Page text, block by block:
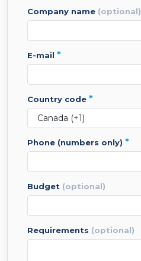
company name (optional)
e-mail *
country code *
phone (numbers only) *
budget (optional)
requirements (optional)